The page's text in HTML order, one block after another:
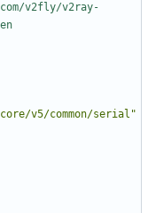
v2fly/v2ray-
v5/common/serial"